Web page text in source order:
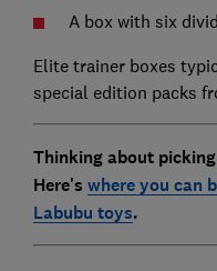
A box with six
Elite trainer boxes
special edition packs
Thinking about
Here's where you can
Labubu toys.